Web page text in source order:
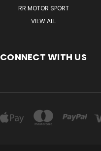
RR MOTOR SPORT
VIEW ALL
CONNECT WITH US